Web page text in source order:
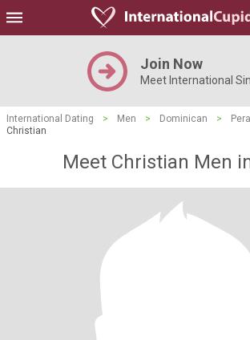
Join Now
Meet International
International Dating > Men > Dominican >
Christian
Meet Christian Men